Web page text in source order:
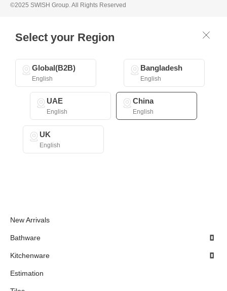
©2025 SWISH Group. All Rights Reserved
Select your Region
Global(B2B)
English
Bangladesh
English
UAE
English
China
English
UK
English
New Arrivals
Bathware
Kitchenware
Estimation